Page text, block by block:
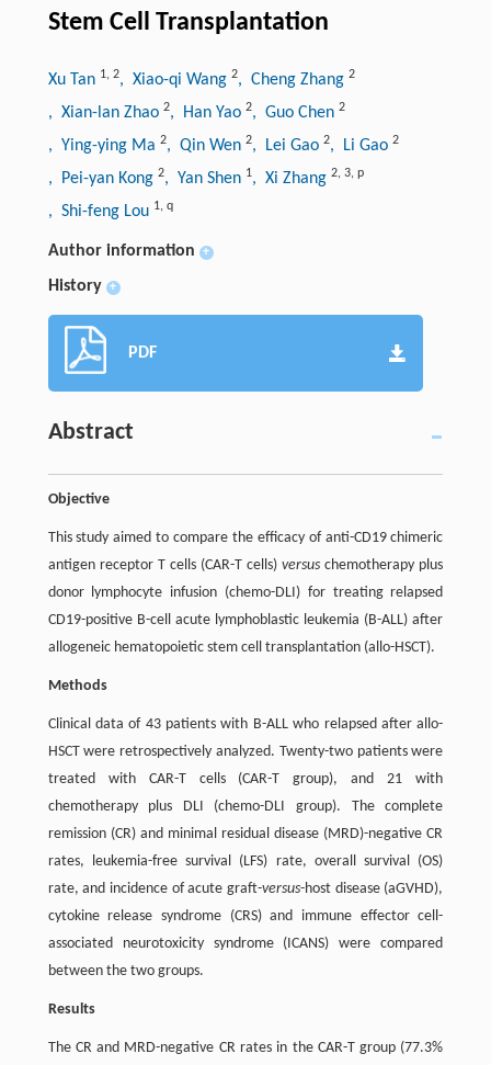
Stem Cell Transplantation
Xu Tan 1, 2, Xiao-qi Wang 2, Cheng Zhang 2
, Xian-lan Zhao 2, Han Yao 2, Guo Chen 2
, Ying-ying Ma 2, Qin Wen 2, Lei Gao 2, Li Gao 2
, Pei-yan Kong 2, Yan Shen 1, Xi Zhang 2, 3, p
, Shi-feng Lou 1, q
Author information +
History +
PDF
Abstract
Objective
This study aimed to compare the efficacy of anti-CD19 chimeric
antigen receptor T cells (CAR-T cells)versus chemotherapy plus
donor lymphocyte infusion (chemo-DLI) for treating relapsed
CD19-positive B-cell acute lymphoblastic leukemia (B-ALL) after
allogeneic hematopoietic stem cell transplantation (allo-HSCT).
Methods
Clinical data of 43 patients with B-ALL who relapsed after allo-
HSCT were retrospectively analyzed. Twenty-two patients were
treated with CAR-T cells (CAR-T group), and 21 with
chemotherapy plus DLI (chemo-DLI group). The complete
remission (CR) and minimal residual disease (MRD)-negative CR
rates, leukemia-free survival (LFS) rate, overall survival (OS)
rate, and incidence of acute graft-versus-host disease (aGVHD),
cytokine release syndrome (CRS) and immune effector cell-
associated neurotoxicity syndrome (ICANS) were compared
between the two groups.
Results
The CR and MRD-negative CR rates in the CAR-T group (77.3%